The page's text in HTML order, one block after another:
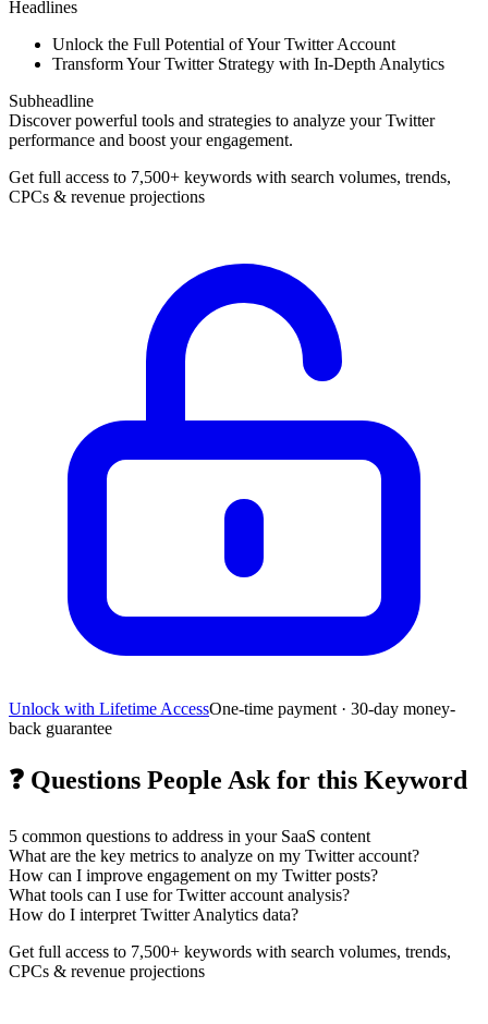
Headlines
Unlock the Full Potential of Your Twitter Account
Transform Your Twitter Strategy with In-Depth Analytics
Subheadline
Discover powerful tools and strategies to analyze your Twitter
performance and boost your engagement.
Get full access to 7,500+ keywords with search volumes, trends,
CPCs & revenue projections
Unlock with Lifetime AccessOne-time payment · 30-day money-
back guarantee
❓ Questions People Ask for this Keyword
5 common questions to address in your SaaS content
What are the key metrics to analyze on my Twitter account?
How can I improve engagement on my Twitter posts?
What tools can I use for Twitter account analysis?
How do I interpret Twitter Analytics data?
Get full access to 7,500+ keywords with search volumes, trends,
CPCs & revenue projections